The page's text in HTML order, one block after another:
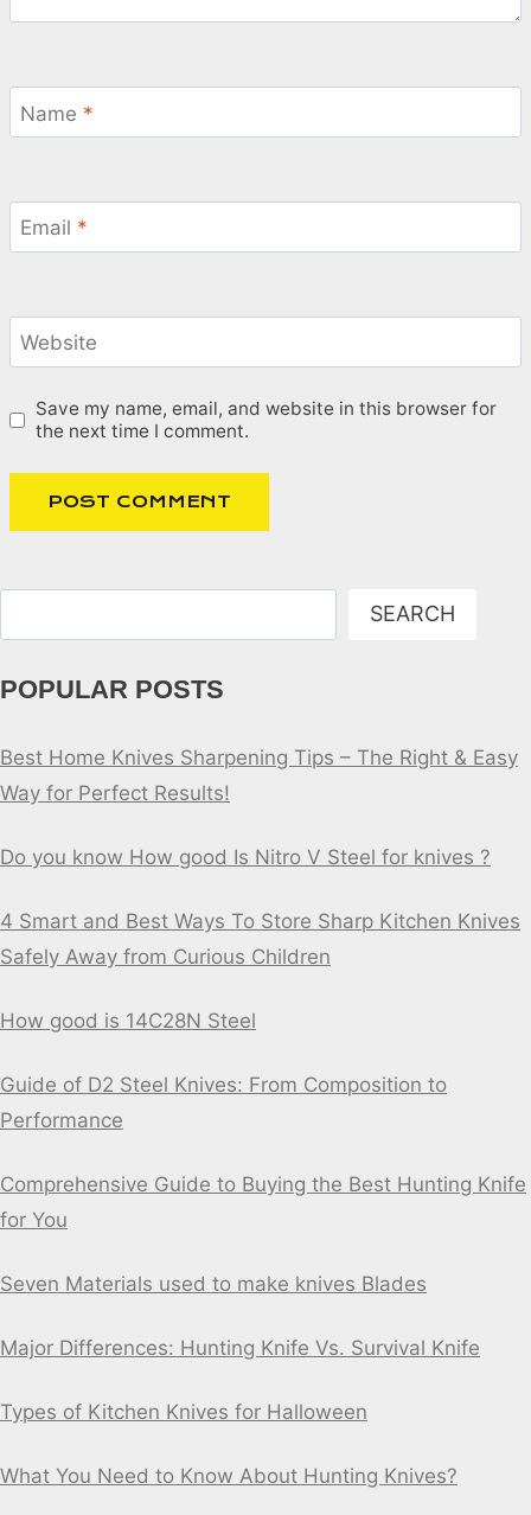
Name *
Email *
Website
Save my name, email, and website in this browser for
the next time I comment.
SEARCH
POPULAR POSTS
Best Home Knives Sharpening Tips – The Right & Easy
Way for Perfect Results!
Do you know How good Is Nitro V Steel for knives ?
4 Smart and Best Ways To Store Sharp Kitchen Knives
Safely Away from Curious Children
How good is 14C28N Steel
Guide of D2 Steel Knives: From Composition to
Performance
Comprehensive Guide to Buying the Best Hunting Knife
for You
Seven Materials used to make knives Blades
Major Differences: Hunting Knife Vs. Survival Knife
Types of Kitchen Knives for Halloween
What You Need to Know About Hunting Knives?